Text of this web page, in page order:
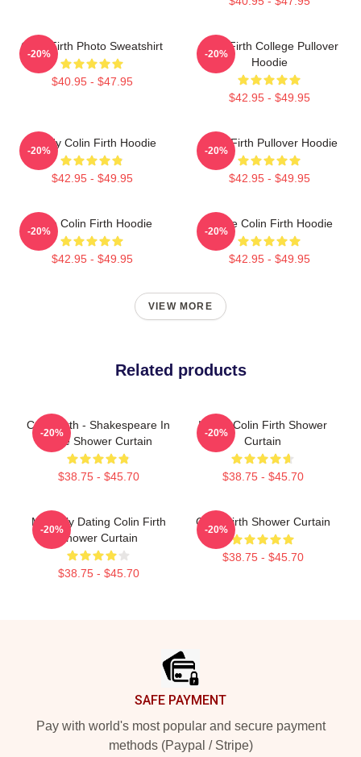
Colin Firth Photo Sweatshirt
$40.95 - $47.95
-20%
Colin Firth College Pullover
Hoodie
$42.95 - $49.95
-20%
Daddy Colin Firth Hoodie
$42.95 - $49.95
-20%
Colin Firth Pullover Hoodie
$42.95 - $49.95
-20%
Love Colin Firth Hoodie
$42.95 - $49.95
-20%
I Love Colin Firth Hoodie
$42.95 - $49.95
-20%
VIEW MORE
Related products
Colin Firth - Shakespeare In
Love Shower Curtain
$38.75 - $45.70
-20%
I Love Colin Firth Shower
Curtain
$38.75 - $45.70
-20%
Mentally Dating Colin Firth
Shower Curtain
$38.75 - $45.70
-20%
Colin Firth Shower Curtain
$38.75 - $45.70
-20%
SAFE PAYMENT
Pay with world's most popular and secure payment
methods (Paypal / Stripe)